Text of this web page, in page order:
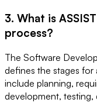
3. What is
process?
The Software
defines the stages
include planning,
development,